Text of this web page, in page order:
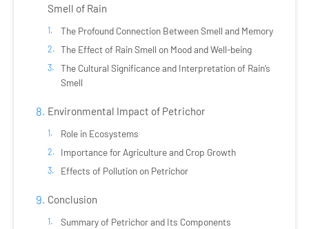
Smell of Rain
The Profound Connection Between Smell and Memory
The Effect of Rain Smell on Mood and Well-being
The Cultural Significance and Interpretation of Rain’s
Smell
Environmental Impact of Petrichor
Role in Ecosystems
Importance for Agriculture and Crop Growth
Effects of Pollution on Petrichor
Conclusion
Summary of Petrichor and Its Components